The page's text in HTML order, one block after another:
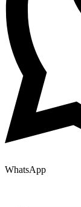
WhatsApp